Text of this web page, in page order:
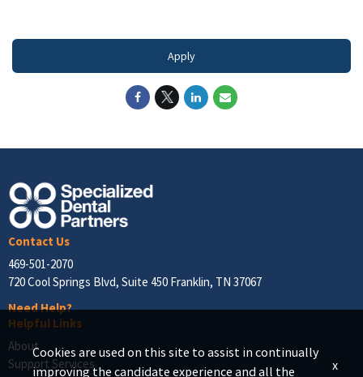
Apply
Contact Us
469-501-2070
720 Cool Springs Blvd, Suite 450 Franklin, TN 37067
Need Help?
Helpful Links
About
Support Services
Cookies are used on this site to assist in continually
improving the candidate experience and all the
x